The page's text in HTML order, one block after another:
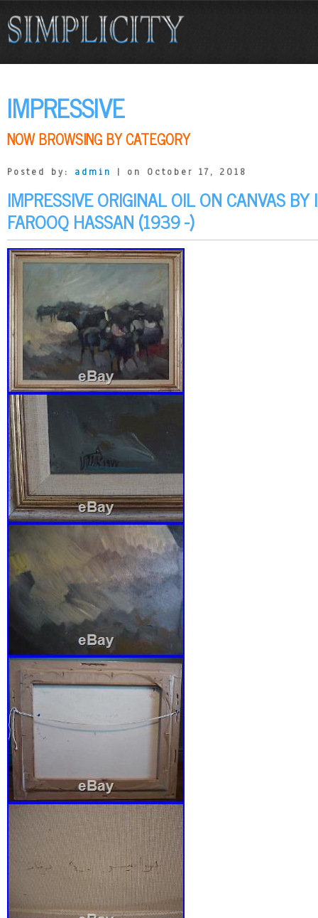
IMPRESSIVE
NOW BROWSING BY CATEGORY
Posted by: admin | on October 17, 2018
IMPRESSIVE ORIGINAL OIL ON CANVAS BY
FAROOQ HASSAN (1939 -)